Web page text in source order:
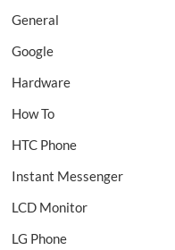
General
Google
Hardware
How To
HTC Phone
Instant Messenger
LCD Monitor
LG Phone